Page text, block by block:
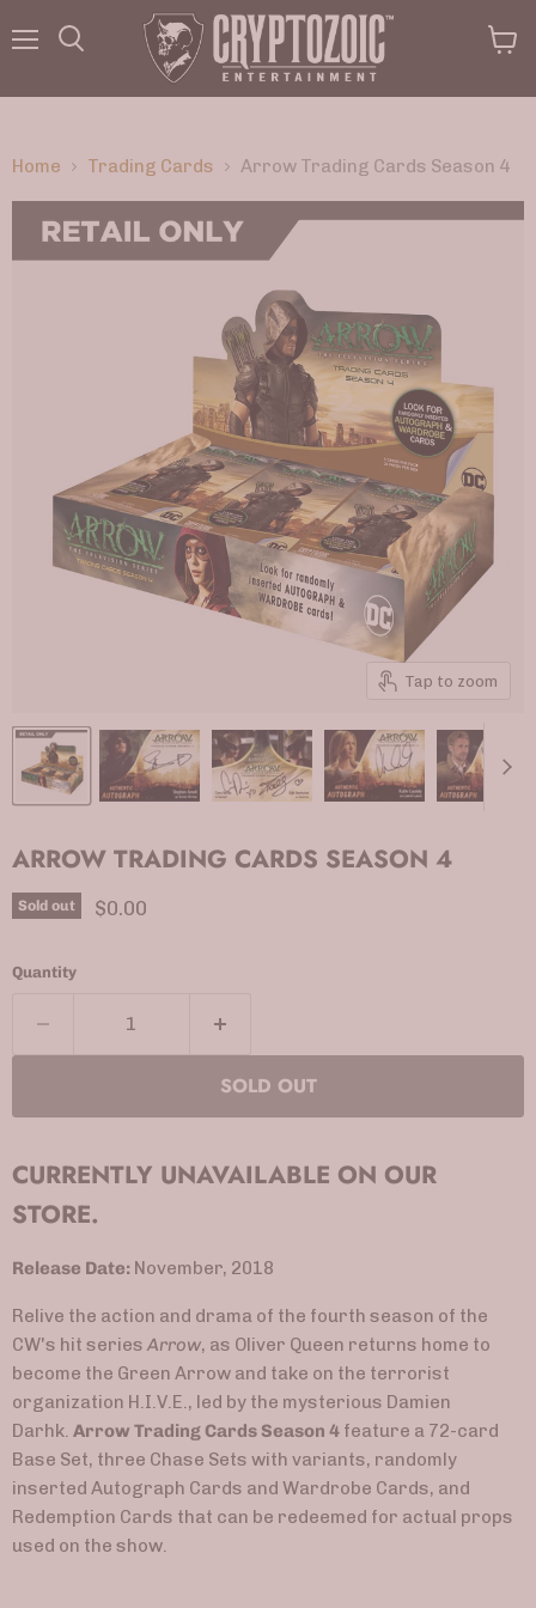
Home Trading Cards Arrow Trading Cards Season 4
Tap to zoom
ARROW TRADING CARDS SEASON 4
Sold out Current price
$0.00
Quantity
SOLD OUT
CURRENTLY UNAVAILABLE ON OUR
STORE.
Release Date: November, 2018
Relive the action and drama of the fourth season of the
CW's hit series Arrow, as Oliver Queen returns home to
become the Green Arrow and take on the terrorist
organization H.I.V.E., led by the mysterious Damien
Darhk. Arrow Trading Cards Season 4 feature a 72-card
Base Set, three Chase Sets with variants, randomly
inserted Autograph Cards and Wardrobe Cards, and
Redemption Cards that can be redeemed for actual props
used on the show.